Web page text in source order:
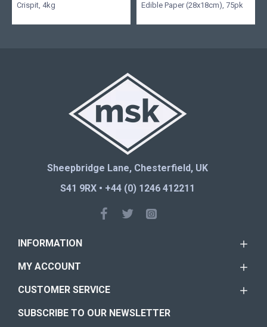
Crispit, 4kg Edible Paper (28x18cm), 75pk
Sheepbridge Lane, Chesterfield, UK
S41 9RX • +44 (0) 1246 412211
INFORMATION
MY ACCOUNT
CUSTOMER SERVICE
SUBSCRIBE TO OUR NEWSLETTER